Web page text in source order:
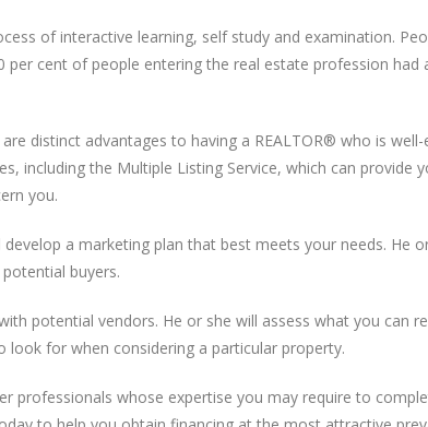
of interactive learning, self study and examination.
cent of people entering the real estate profession had
distinct advantages to having a REALTOR® who is well-
including the Multiple Listing Service, which can provide
you.
a marketing plan that best meets your needs. He
buyers.
potential vendors. He or she will assess what you can
for when considering a particular property.
professionals whose expertise you may require to